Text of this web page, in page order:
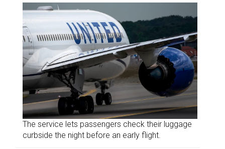
The service lets passengers check their luggage
curbside the night before an early flight.